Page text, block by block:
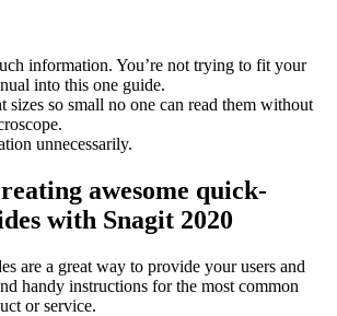
information. You’re not trying to fit your
into this one guide.
sizes so small no one can read them without
unnecessarily.
awesome quick-
with Snagit 2020
are a great way to provide your users and
handy instructions for the most common
or service.